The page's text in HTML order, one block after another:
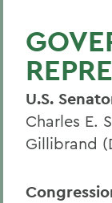
U.S.
Charles E.
Gillibrand